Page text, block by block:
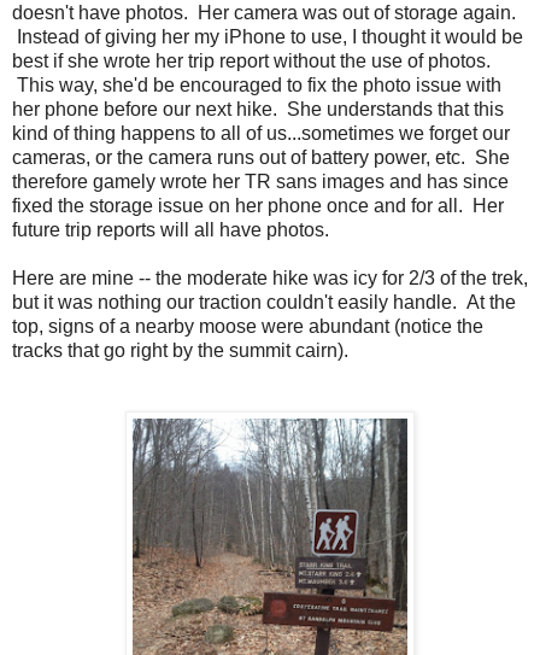
doesn't have photos. Her camera was out of storage again.
Instead of giving her my iPhone to use, I thought it would be
best if she wrote her trip report without the use of photos.
This way, she'd be encouraged to fix the photo issue with
her phone before our next hike. She understands that this
kind of thing happens to all of us...sometimes we forget our
cameras, or the camera runs out of battery power, etc. She
therefore gamely wrote her TR sans images and has since
fixed the storage issue on her phone once and for all. Her
future trip reports will all have photos.
Here are mine -- the moderate hike was icy for 2/3 of the trek,
but it was nothing our traction couldn't easily handle. At the
top, signs of a nearby moose were abundant (notice the
tracks that go right by the summit cairn).